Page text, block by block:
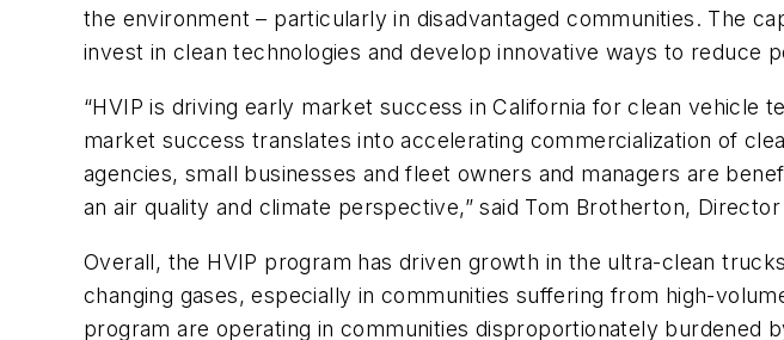
the environment – particularly in disadvantaged communities. The
invest in clean technologies and develop innovative ways to reduce
“HVIP is driving early market success in California for clean
market success translates into accelerating commercialization of
agencies, small businesses and fleet owners and managers are
an air quality and climate perspective,” said Tom Brotherton,
Overall, the HVIP program has driven growth in the ultra-clean
changing gases, especially in communities suffering from high-
program are operating in communities disproportionately burdened